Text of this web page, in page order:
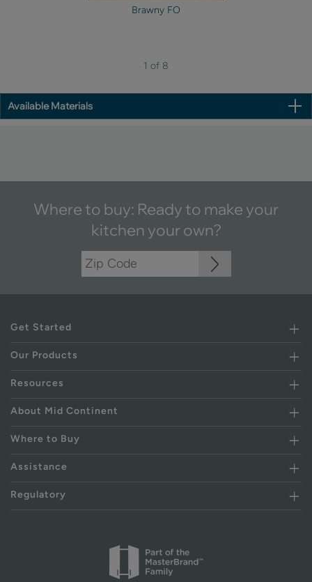
Brawny FO
1 of 8
Available Materials
Where to buy: Ready to make your
kitchen your own?
Get Started
Our Products
Resources
About Mid Continent
Where to Buy
Assistance
Regulatory